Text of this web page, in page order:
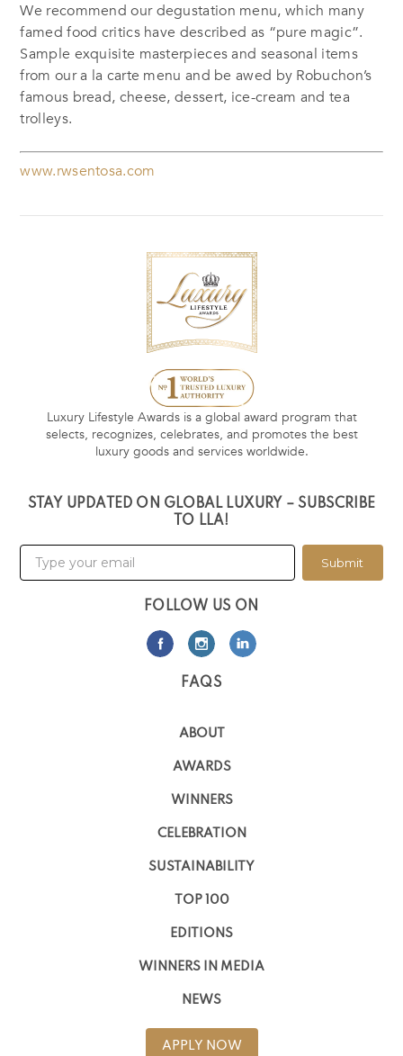
We recommend our degustation menu, which many
famed food critics have described as “pure magic”.
Sample exquisite masterpieces and seasonal items
from our a la carte menu and be awed by Robuchon’s
famous bread, cheese, dessert, ice-cream and tea
trolleys.
www.rwsentosa.com
Luxury Lifestyle Awards is a global award program that
selects, recognizes, celebrates, and promotes the best
luxury goods and services worldwide.
STAY UPDATED ON GLOBAL LUXURY – SUBSCRIBE
TO LLA!
Submit
FOLLOW US ON
FAQS
ABOUT
AWARDS
WINNERS
CELEBRATION
SUSTAINABILITY
TOP 100
EDITIONS
WINNERS IN MEDIA
NEWS
APPLY NOW